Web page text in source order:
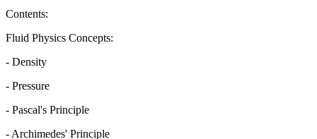
Contents:
Fluid Physics Concepts:
- Density
- Pressure
- Pascal's Principle
- Archimedes' Principle